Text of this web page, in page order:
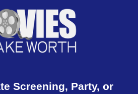
Screening, Party, or